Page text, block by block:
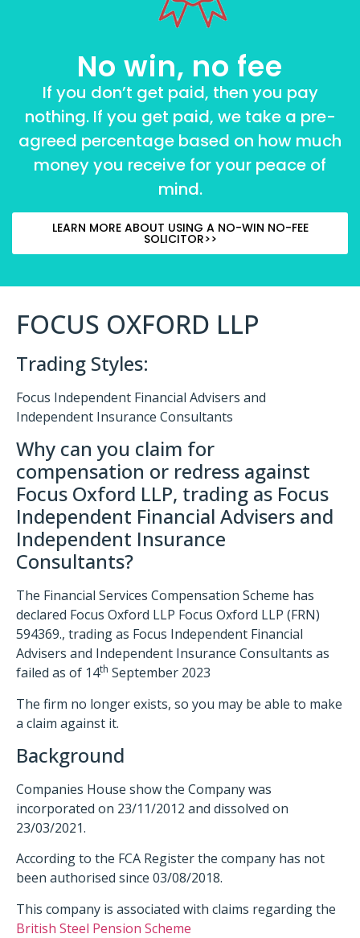
No win, no fee
If you don’t get paid, then you pay
nothing. If you get paid, we take a pre-
agreed percentage based on how much
money you receive for your peace of
mind.
LEARN MORE ABOUT USING A NO-WIN NO-FEE
SOLICITOR>>
FOCUS OXFORD LLP
Trading Styles:
Focus Independent Financial Advisers and
Independent Insurance Consultants
Why can you claim for
compensation or redress against
Focus Oxford LLP, trading as Focus
Independent Financial Advisers and
Independent Insurance
Consultants?
The Financial Services Compensation Scheme has
declared Focus Oxford LLP Focus Oxford LLP (FRN)
594369., trading as Focus Independent Financial
Advisers and Independent Insurance Consultants as
failed as of 14th September 2023
The firm no longer exists, so you may be able to make
a claim against it.
Background
Companies House show the Company was
incorporated on 23/11/2012 and dissolved on
23/03/2021.
According to the FCA Register the company has not
been authorised since 03/08/2018.
This company is associated with claims regarding the
British Steel Pension Scheme